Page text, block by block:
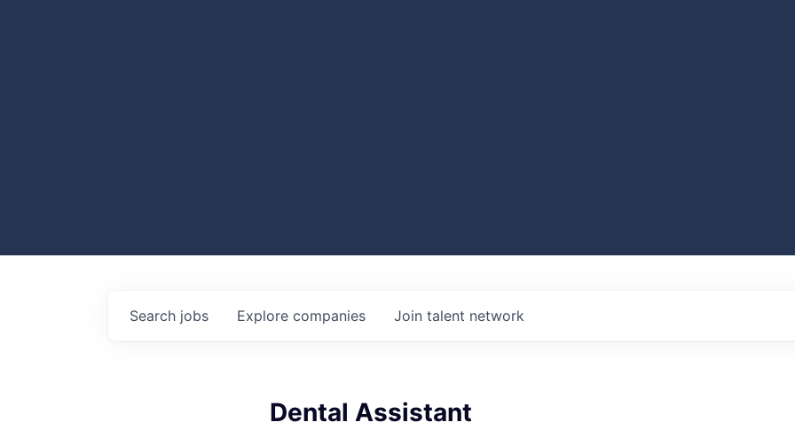
Search jobs Explore companies Join talent network
Dental Assistant